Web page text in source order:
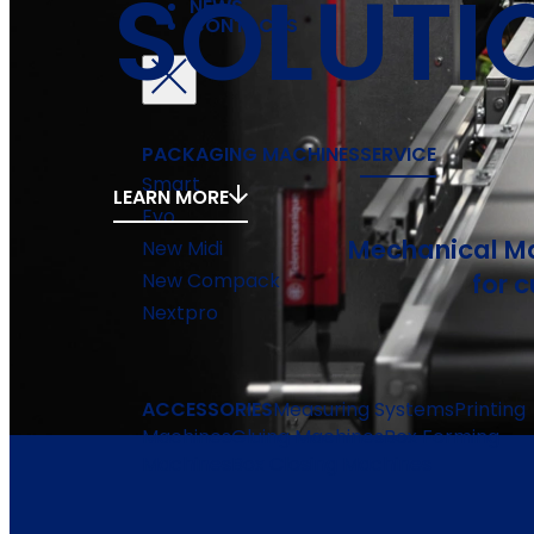
NEWS
CONTACTS
PACKAGING MACHINESSERVICE
Smart
Evo
New Midi
New Compack
Nextpro
ACCESSORIESMeasuring SystemsPrinting
MachinesGluing MachinesBox Forming
LEARN MORE
Mechanical
for